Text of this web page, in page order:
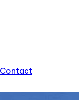
Contact